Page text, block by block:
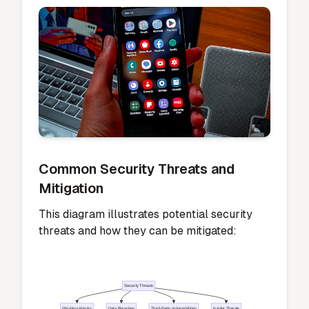
top-tier tool. Your feedback plays a crucial
role in shaping the app's future updates and
improvements.